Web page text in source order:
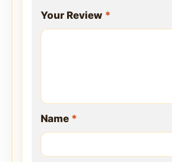
Your Review *
Name *